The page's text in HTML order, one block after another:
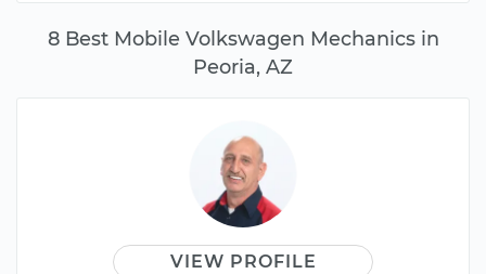
8 Best Mobile Volkswagen Mechanics in
Peoria, AZ
VIEW PROFILE